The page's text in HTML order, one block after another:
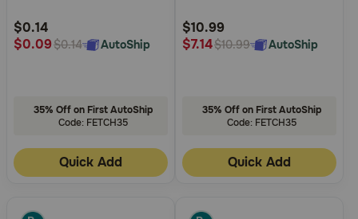
Rating
$0.14
$0.09$0.14 AutoShip
35% Off on First AutoShip
Code: FETCH35
Quick Add
Rating
$10.99
$7.14$10.99 AutoShip
35% Off on First AutoShip
Code: FETCH35
Quick Add